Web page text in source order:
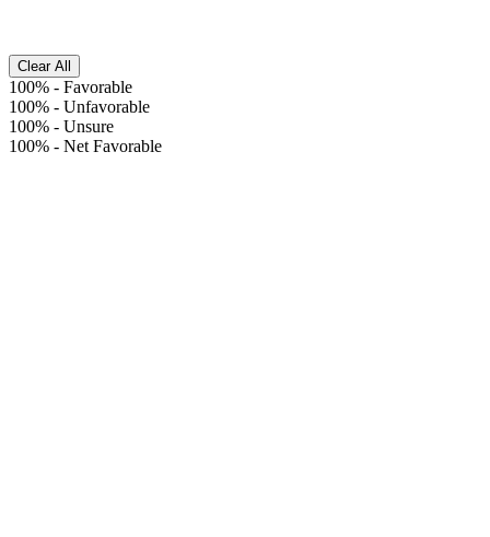
Clear All
100% - Favorable
100% - Unfavorable
100% - Unsure
100% - Net Favorable